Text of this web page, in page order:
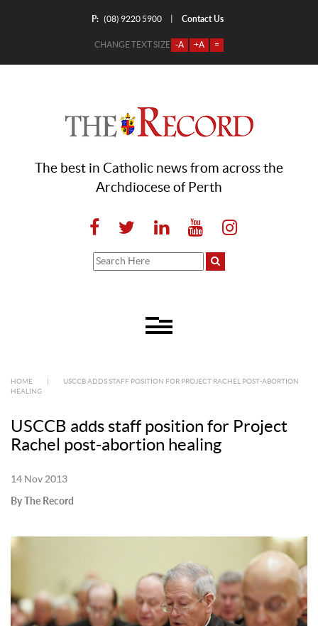
P: (08) 9220 5900 Contact Us
CHANGE TEXT SIZE -A +A =
The best in Catholic news from across the
Archdiocese of Perth
HOME
USCCB ADDS STAFF POSITION FOR PROJECT RACHEL POST-ABORTION
HEALING
USCCB adds staff position for Project
Rachel post-abortion healing
14 Nov 2013
By The Record